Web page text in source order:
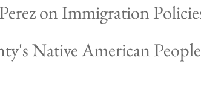
on Immigration
Native American